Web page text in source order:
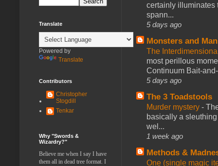
certainly illuminates
spann...
5 days ago
Monsters and
The
most perillous
Continuum Bait-
5 days ago
The 3 Toadstools
Murder mystery -
basically a
wel...
1 week ago
Methods &
One (single magic
Translate
Powered by
Translate
Contributors
Christopher
Stogdill
Tenkar
Why "Swords &
Wizardry?"
Believe me when I say I have
them all in dead tree format. I